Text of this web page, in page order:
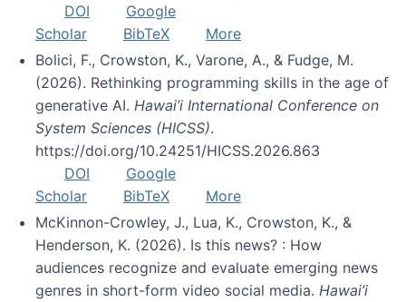
DOI
Google
Scholar
BibTeX
More
Bolici, F., Crowston, K., Varone, A., & Fudge, M.
(2026). Rethinking programming skills in the age of
generative AI. Hawai’i International Conference on
System Sciences (HICSS).
https://doi.org/10.24251/HICSS.2026.863
DOI
Google
Scholar
BibTeX
More
McKinnon-Crowley, J., Lua, K., Crowston, K., &
Henderson, K. (2026). Is this news? : How
audiences recognize and evaluate emerging news
genres in short-form video social media. Hawai’i